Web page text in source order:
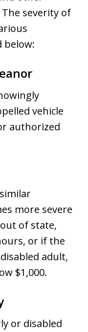
severity of
below:
vehicle
authorized
more severe
of state,
or if the
adult,
$1,000.
or disabled